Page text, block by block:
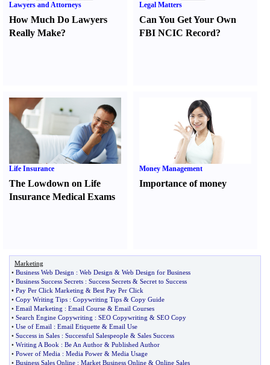
Lawyers and Attorneys
How Much Do Lawyers
Really Make?
Legal Matters
Can You Get Your Own
FBI NCIC Record?
Life Insurance
The Lowdown on Life
Insurance Medical Exams
Money Management
Importance of money
Marketing
• Business Web Design : Web Design & Web Design for Business
• Business Success Secrets : Success Secrets & Secret to Success
• Pay Per Click Marketing & Best Pay Per Click
• Copy Writing Tips : Copywriting Tips & Copy Guide
• Email Marketing : Email Course & Email Courses
• Search Engine Copywriting : SEO Copywriting & SEO Copy
• Use of Email : Email Etiquette & Email Use
• Success in Sales : Successful Salespeople & Sales Success
• Writing A Book : Be An Author & Published Author
• Power of Media : Media Power & Media Usage
• Business Sales Online : Market Business Online & Online Sales